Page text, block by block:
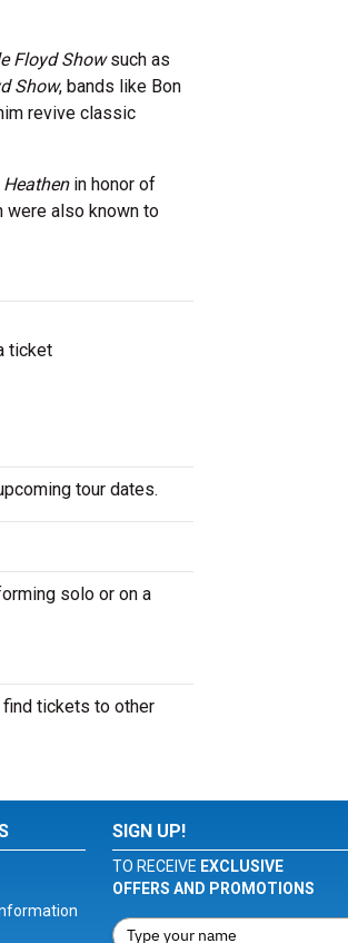
Floyd Showsuch as
Show, bands like Bon
revive classic
Heathenin honor of
were also known to
ticket
tour dates.
solo or on a
find tickets to other
SIGN UP!
TO RECEIVE EXCLUSIVE
OFFERS AND PROMOTIONS